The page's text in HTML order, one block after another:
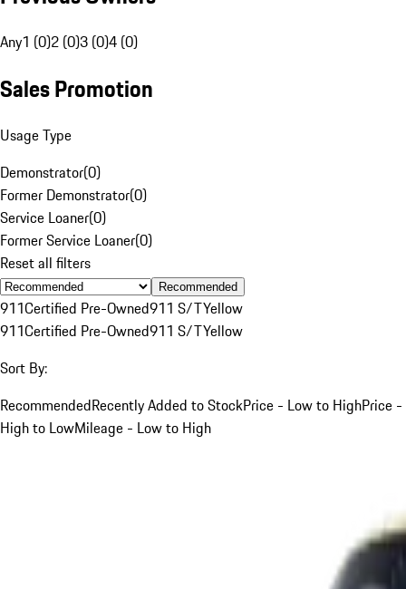
Any1 (0)2 (0)3 (0)4 (0)
Sales Promotion
Usage Type
Demonstrator(0)
Former Demonstrator(0)
Service Loaner(0)
Former Service Loaner(0)
Reset all filters
Recommended
911Certified Pre-Owned911 S/TYellow
911Certified Pre-Owned911 S/TYellow
Sort By:
RecommendedRecently Added to StockPrice - Low to HighPrice -
High to LowMileage - Low to High